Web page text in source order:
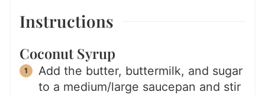
Instructions
Coconut Syrup
Add the butter, buttermilk, and sugar
to a medium/large saucepan and stir